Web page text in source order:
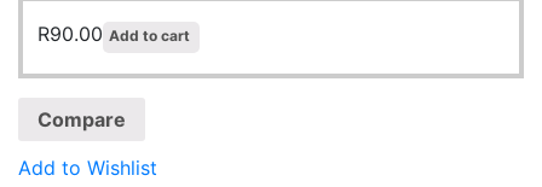
R90.00 Add to cart
Compare
Add to Wishlist